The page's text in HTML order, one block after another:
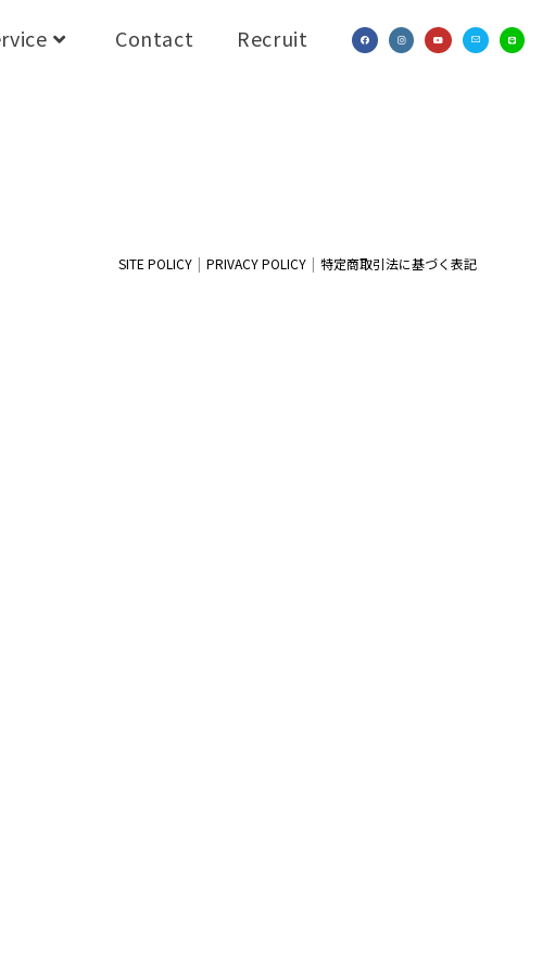
Contact Recruit
SITE POLICY PRIVACY POLICY 特定商取引法に基づく表記